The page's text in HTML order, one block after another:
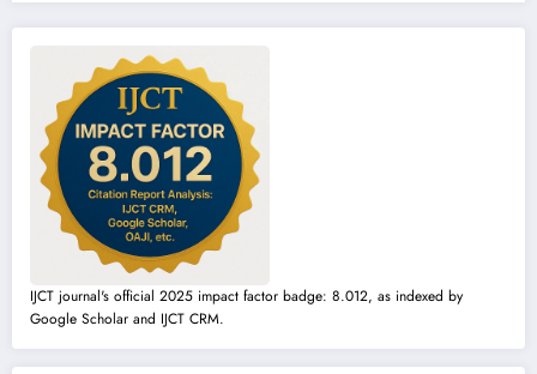
IJCT journal's official 2025 impact factor badge: 8.012, as indexed by
Google Scholar and IJCT CRM.